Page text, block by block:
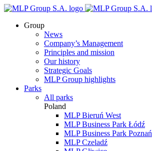
Group
News
Company’s Management
Principles and mission
Our history
Strategic Goals
MLP Group highlights
Parks
All parks
Poland
MLP Bieruń West
MLP Business Park Łódź
MLP Business Park Poznań
MLP Czeladź